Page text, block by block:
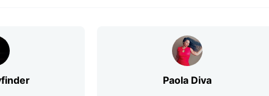
Paola Diva